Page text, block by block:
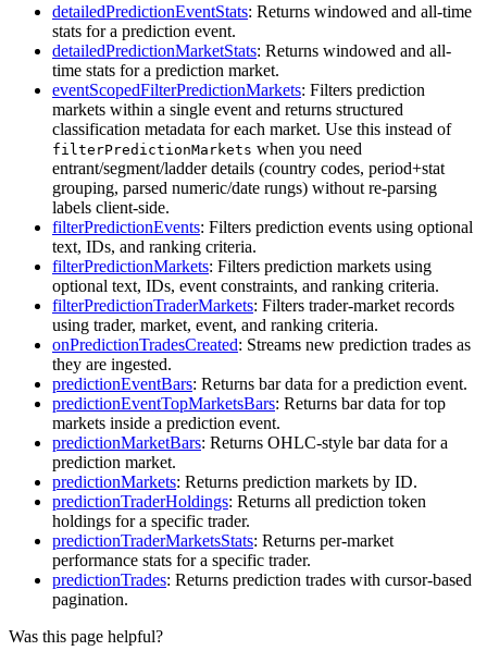
detailedPredictionEventStats: Returns windowed and all-time
stats for a prediction event.
detailedPredictionMarketStats: Returns windowed and all-
time stats for a prediction market.
eventScopedFilterPredictionMarkets: Filters prediction
markets within a single event and returns structured
classification metadata for each market. Use this instead of
filterPredictionMarkets when you need
entrant/segment/ladder details (country codes, period+stat
grouping, parsed numeric/date rungs) without re-parsing
labels client-side.
filterPredictionEvents: Filters prediction events using optional
text, IDs, and ranking criteria.
filterPredictionMarkets: Filters prediction markets using
optional text, IDs, event constraints, and ranking criteria.
filterPredictionTraderMarkets: Filters trader-market records
using trader, market, event, and ranking criteria.
onPredictionTradesCreated: Streams new prediction trades as
they are ingested.
predictionEventBars: Returns bar data for a prediction event.
predictionEventTopMarketsBars: Returns bar data for top
markets inside a prediction event.
predictionMarketBars: Returns OHLC-style bar data for a
prediction market.
predictionMarkets: Returns prediction markets by ID.
predictionTraderHoldings: Returns all prediction token
holdings for a specific trader.
predictionTraderMarketsStats: Returns per-market
performance stats for a specific trader.
predictionTrades: Returns prediction trades with cursor-based
pagination.
Was this page helpful?